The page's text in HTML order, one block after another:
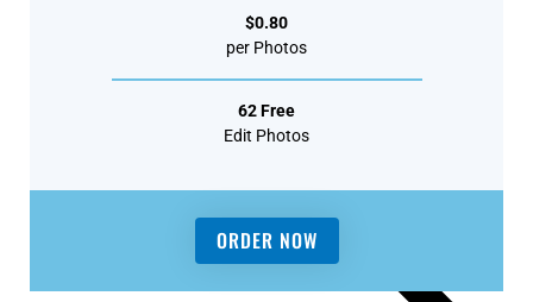
$0.80
per Photos
62 Free
Edit Photos
ORDER NOW